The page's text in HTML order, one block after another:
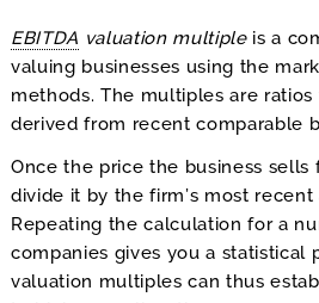
EBITDA valuation multipleis a
valuing businesses using the
methods. The multiples are
derived from recent comparable
Once the price the business sells
divide it by the firm’s most recent
Repeating the calculation for a
companies gives you a statistical
valuation multiples can thus